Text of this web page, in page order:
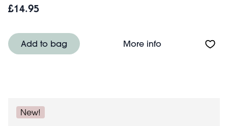
£14.95
Add to bag More infoAbout
New!